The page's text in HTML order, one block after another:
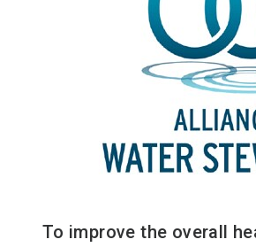
To improve the overall